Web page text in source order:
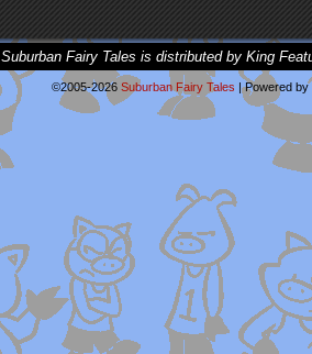
Suburban Fairy Tales is distributed by King
©2005-2026 Suburban Fairy Tales |Powered by